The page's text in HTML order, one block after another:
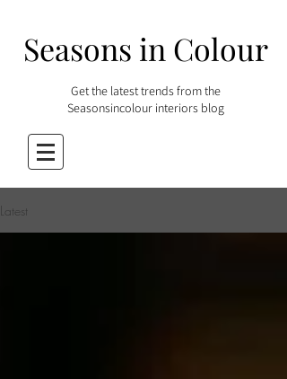
Seasons in Colour
Get the latest trends from the
Seasonsincolour interiors blog
Latest